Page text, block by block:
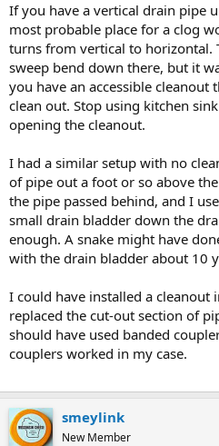
If you have a vertical drain pipe
most probable place for a clog
turns from vertical to horizontal.
sweep bend down there, but it
you have an accessible cleanout
clean out. Stop using kitchen
opening the cleanout.
I had a similar setup with no
of pipe out a foot or so above
the pipe passed behind, and I
small drain bladder down the
enough. A snake might have
with the drain bladder about 10
I could have installed a cleanout
replaced the cut-out section of
should have used banded
couplers worked in my case.
smeylink
New Member